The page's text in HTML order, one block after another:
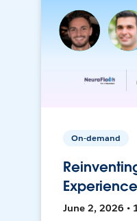
On-demand
June 2, 2026 •